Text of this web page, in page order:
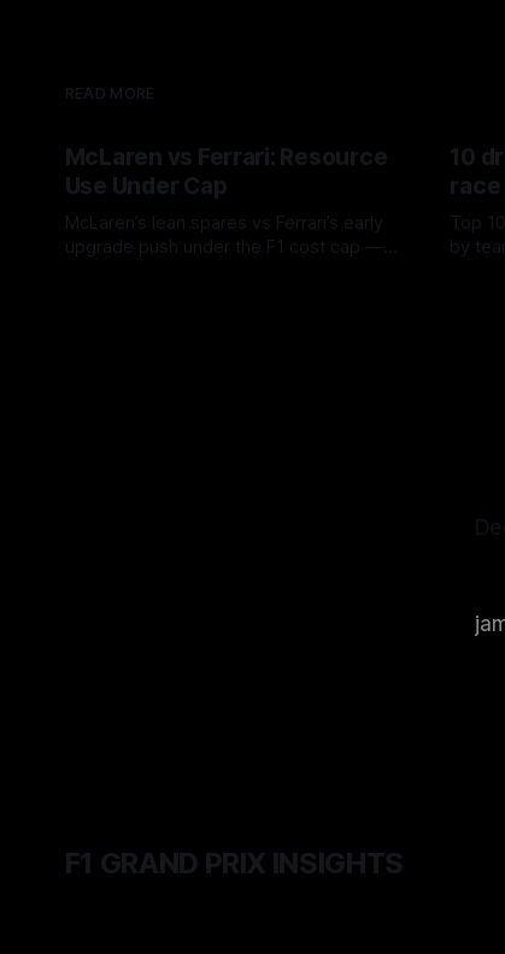
READ MORE
McLaren vs Ferrari: Resource
Use Under Cap
McLaren’s lean spares vs Ferrari’s early
upgrade push under the F1 cost cap —
10
Top
by
F1 GRAND PRIX INSIGHTS